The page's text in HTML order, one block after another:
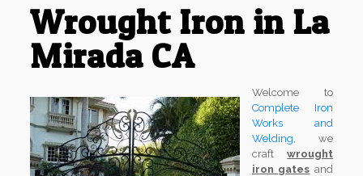
Wrought Iron in La
Mirada CA
Welcome to
Complete Iron
Works and
Welding, we
craftwrought
iron gates and